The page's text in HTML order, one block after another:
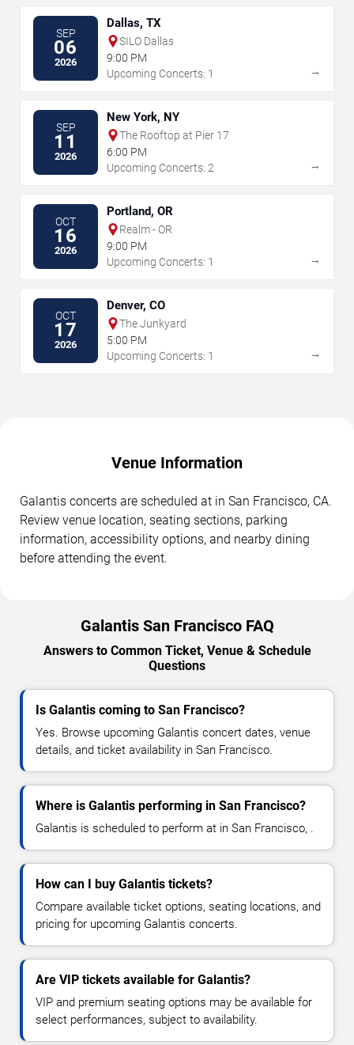
SEP
06
2026
Dallas, TX
SILO Dallas
9:00 PM
Upcoming Concerts: 1
→
SEP
11
2026
New York, NY
The Rooftop at Pier 17
6:00 PM
Upcoming Concerts: 2
→
OCT
16
2026
Portland, OR
Realm - OR
9:00 PM
Upcoming Concerts: 1
→
OCT
17
2026
Denver, CO
The Junkyard
5:00 PM
Upcoming Concerts: 1
→
Venue Information
Galantis concerts are scheduled at in San Francisco, CA.
Review venue location, seating sections, parking
information, accessibility options, and nearby dining
before attending the event.
Galantis San Francisco FAQ
Answers to Common Ticket, Venue & Schedule
Questions
Is Galantis coming to San Francisco?
Yes. Browse upcoming Galantis concert dates, venue
details, and ticket availability in San Francisco.
Where is Galantis performing in San Francisco?
Galantis is scheduled to perform at in San Francisco, .
How can I buy Galantis tickets?
Compare available ticket options, seating locations, and
pricing for upcoming Galantis concerts.
Are VIP tickets available for Galantis?
VIP and premium seating options may be available for
select performances, subject to availability.